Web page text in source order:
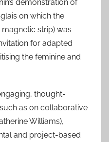
demonstration of
on which the
strip) was
for adapted
the feminine and
thought-
as on collaborative
Williams),
and project-based